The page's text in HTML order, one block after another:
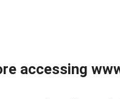
accessing